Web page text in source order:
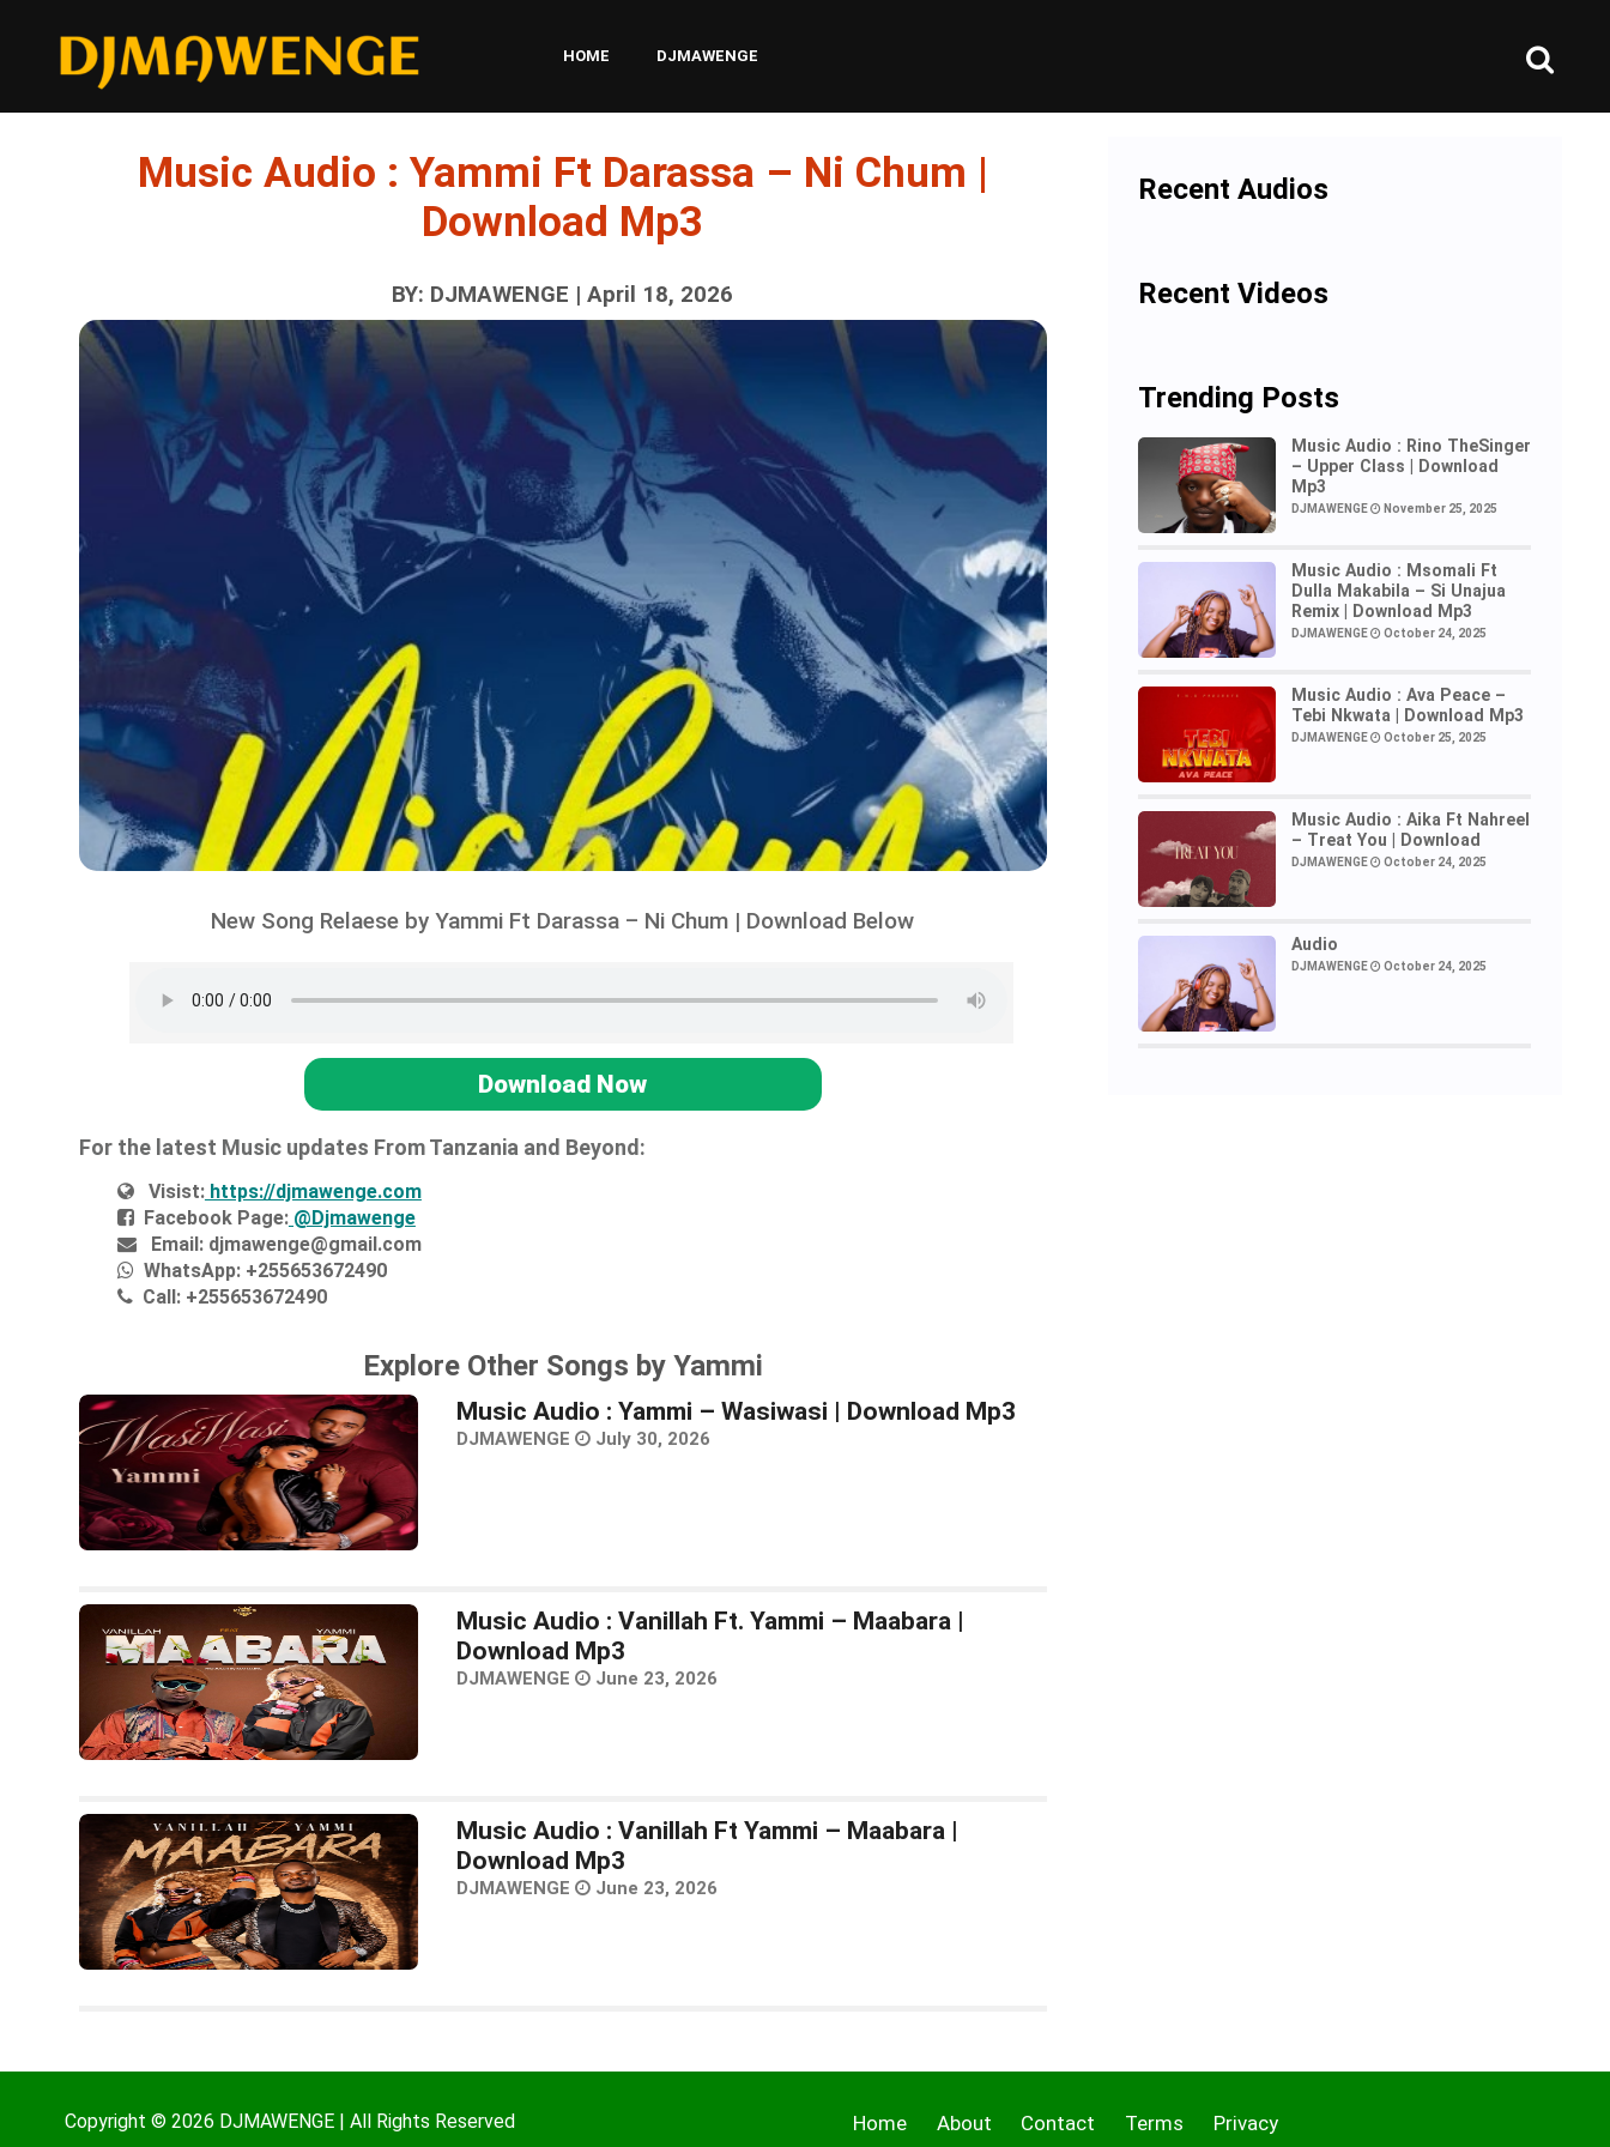
HOME DJMAWENGE
Music Audio : Yammi Ft Darassa – Ni Chum |
Download Mp3
BY: DJMAWENGE | April 18, 2026
New Song Relaese by Yammi Ft Darassa – Ni Chum | Download Below
Download Now
For the latest Music updates From Tanzania and Beyond:
Visist:https://djmawenge.com
Facebook Page:@Djmawenge
Email:djmawenge@gmail.com
WhatsApp:+255653672490
Call:+255653672490
Explore Other Songs by Yammi
Music Audio : Yammi – Wasiwasi | Download Mp3
DJMAWENGE July 30, 2026
Music Audio : Vanillah Ft. Yammi – Maabara |
Download Mp3
DJMAWENGE June 23, 2026
Music Audio : Vanillah Ft Yammi – Maabara |
Download Mp3
DJMAWENGE June 23, 2026
Recent Audios
Recent Videos
Trending Posts
Music Audio : Rino TheSinger
– Upper Class | Download
Mp3
DJMAWENGE November 25, 2025
Music Audio : Msomali Ft
Dulla Makabila – Si Unajua
Remix | Download Mp3
DJMAWENGE October 24, 2025
Music Audio : Ava Peace –
Tebi Nkwata | Download Mp3
DJMAWENGE October 25, 2025
Music Audio : Aika Ft Nahreel
– Treat You | Download
DJMAWENGE October 24, 2025
Audio
DJMAWENGE October 24, 2025
Copyright © 2026 DJMAWENGE | All Rights Reserved Home About Contact Terms Privacy